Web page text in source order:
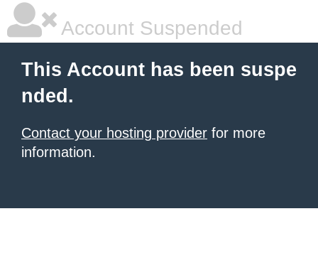
Account Suspended
This Account has been suspe
nded.
Contact your hosting provider for more
information.